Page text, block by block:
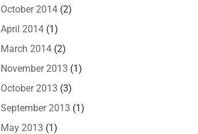
October 2014 (2)
April 2014 (1)
March 2014 (2)
November 2013 (1)
October 2013 (3)
September 2013 (1)
May 2013 (1)